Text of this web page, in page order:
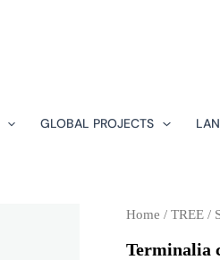
GLOBAL PROJECTS
Home / TREE /
Terminalia